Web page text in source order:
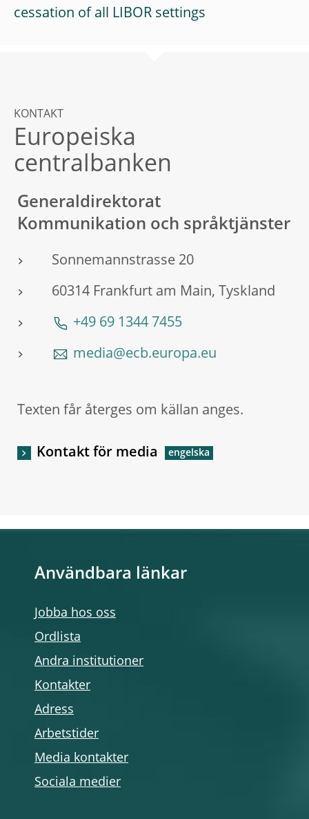
cessation of all LIBOR settings
KONTAKT
Europeiska
centralbanken
Generaldirektorat
Kommunikation och språktjänster
Sonnemannstrasse 20
60314 Frankfurt am Main, Tyskland
+49 69 1344 7455
media@ecb.europa.eu
Texten får återges om källan anges.
Kontakt för media
Användbara länkar
Jobba hos oss
Ordlista
Andra institutioner
Kontakter
Adress
Arbetstider
Media kontakter
Sociala medier